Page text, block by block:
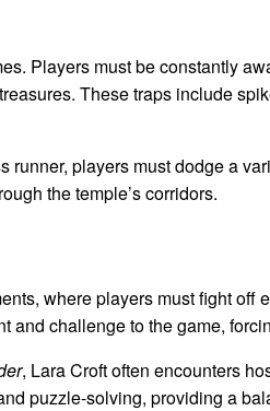
Players must be constantly
These traps include
runner, players must dodge a
the temple’s corridors.
where players must fight
and challenge to the game,
, Lara Croft often encounters
puzzle-solving, providing a